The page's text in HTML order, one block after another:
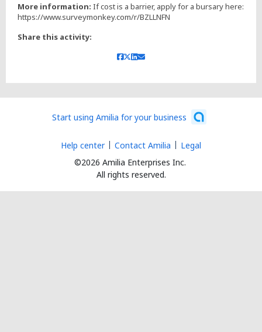
More information: If cost is a barrier, apply for a bursary here:
https://www.surveymonkey.com/r/BZLLNFN
Share this activity:
Start using Amilia for your business
©2026 Amilia Enterprises Inc.
All rights reserved.
Help center Contact Amilia Legal